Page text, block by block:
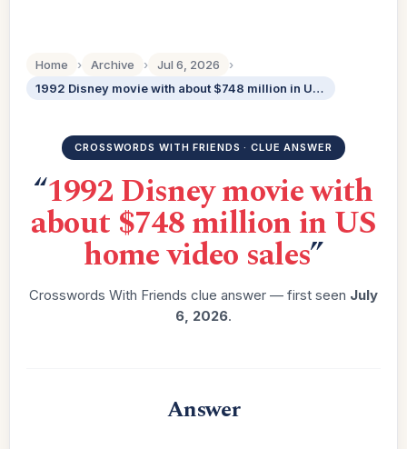
Home › Archive › Jul 6, 2026
›
1992 Disney movie with about $748 million in US home video sales
CROSSWORDS WITH FRIENDS · CLUE ANSWER
“1992 Disney movie with
about $748 million in US
home video sales”
Crosswords With Friends clue answer — first seen July
6, 2026.
Answer